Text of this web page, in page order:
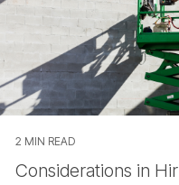
2 MIN READ
Considerations in